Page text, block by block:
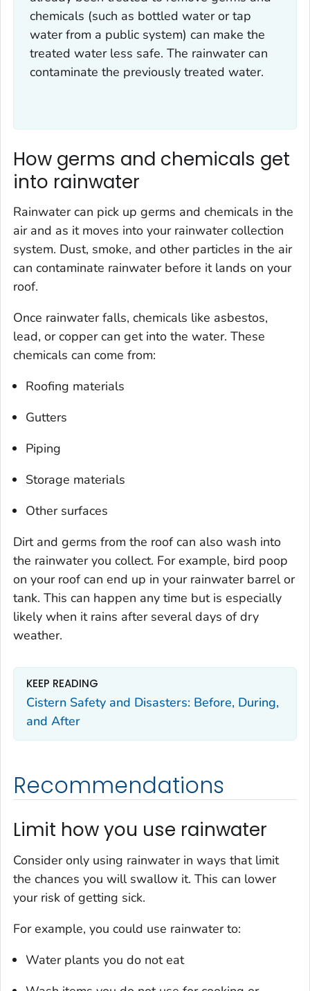
chemicals (such as bottled water or tap
water from a public system) can make the
treated water less safe. The rainwater can
contaminate the previously treated water.
How germs and chemicals get
into rainwater
Rainwater can pick up germs and chemicals in the
air and as it moves into your rainwater collection
system. Dust, smoke, and other particles in the air
can contaminate rainwater before it lands on your
roof.
Once rainwater falls, chemicals like asbestos,
lead, or copper can get into the water. These
chemicals can come from:
Roofing materials
Gutters
Piping
Storage materials
Other surfaces
Dirt and germs from the roof can also wash into
the rainwater you collect. For example, bird poop
on your roof can end up in your rainwater barrel or
tank. This can happen any time but is especially
likely when it rains after several days of dry
weather.
KEEP READING
Cistern Safety and Disasters: Before, During,
and After
Recommendations
Limit how you use rainwater
Consider only using rainwater in ways that limit
the chances you will swallow it. This can lower
your risk of getting sick.
For example, you could use rainwater to:
Water plants you do not eat